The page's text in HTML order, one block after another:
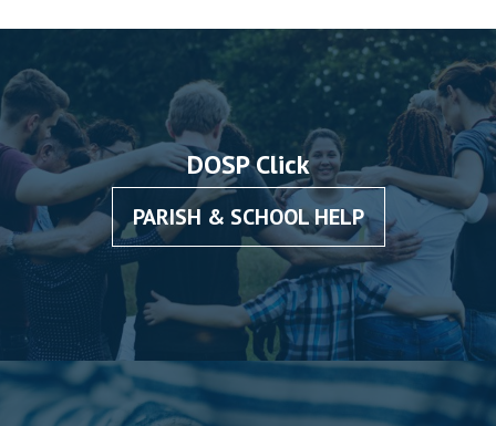
DOSP Click
PARISH & SCHOOL HELP